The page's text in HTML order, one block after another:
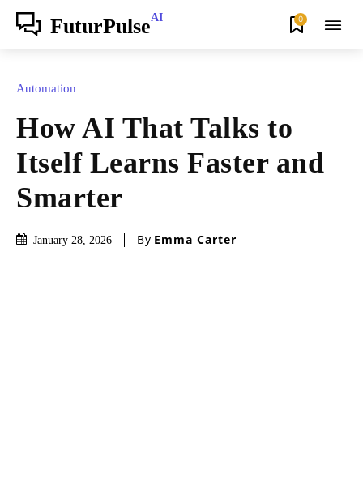
FuturPulseAI 0
Automation
How AI That Talks to
Itself Learns Faster and
Smarter
January 28, 2026 By Emma Carter